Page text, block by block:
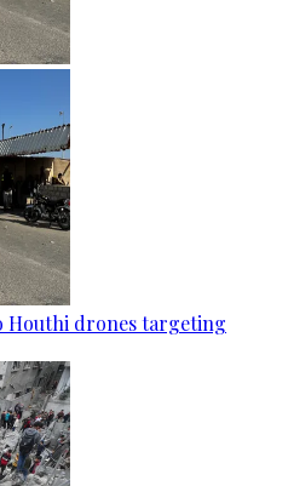
Houthi drones targeting